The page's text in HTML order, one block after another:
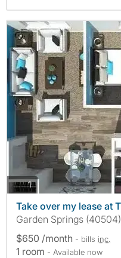
1photos
Take over my lease at
Garden Springs (40504)
$650 /month - bills inc.
1 room - Available now